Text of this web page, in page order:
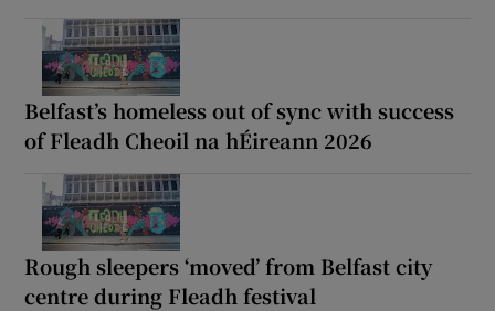
Belfast’s homeless out of sync with success
of Fleadh Cheoil na hÉireann 2026
Rough sleepers ‘moved’ from Belfast city
centre during Fleadh festival